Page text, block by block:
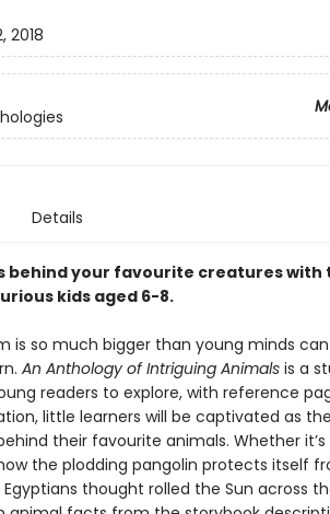
2018
Details
behind your favourite creatures with
kids aged 6-8.
is so much bigger than young minds
An Anthology of Intriguing Animalsis a
readers to explore, with reference
little learners will be captivated as
their favourite animals. Whether
the plodding pangolin protects itself
thought rolled the Sun across